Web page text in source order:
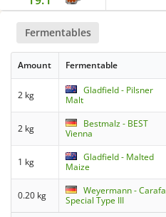
Fermentables
Amount Fermentable
2 kg
Gladfield - Pilsner
Malt
2 kg
Bestmalz - BEST
Vienna
1 kg
Gladfield - Malted
Maize
0.20 kg
Weyermann - Carafa
Special Type III